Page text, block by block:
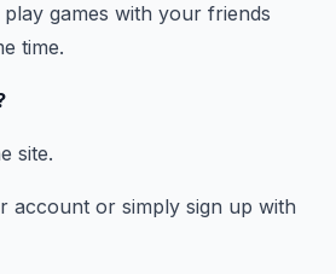
games with your friends
time.
site.
account or simply sign up with